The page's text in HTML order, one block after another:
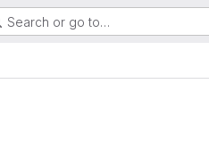
Search or go to…